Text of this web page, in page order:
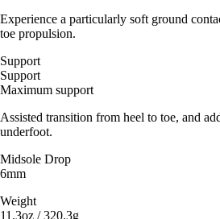
Experience a particularly soft ground
toe propulsion.
Support
Support
Maximum support
Assisted transition from heel to toe, and
underfoot.
Midsole Drop
6mm
Weight
11.3oz / 320.3g